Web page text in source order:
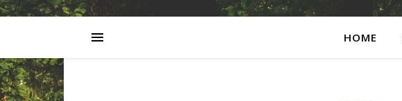
HOME